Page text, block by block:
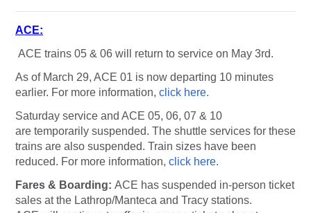
ACE:
ACE trains 05 & 06 will return to service on May 3rd.
As of March 29, ACE 01 is now departing 10 minutes
earlier. For more information, click here.
Saturday service and ACE 05, 06, 07 & 10
are temporarily suspended. The shuttle services for these
trains are also suspended. Train sizes have been
reduced. For more information, click here.
Fares & Boarding: ACE has suspended in-person ticket
sales at the Lathrop/Manteca and Tracy stations.